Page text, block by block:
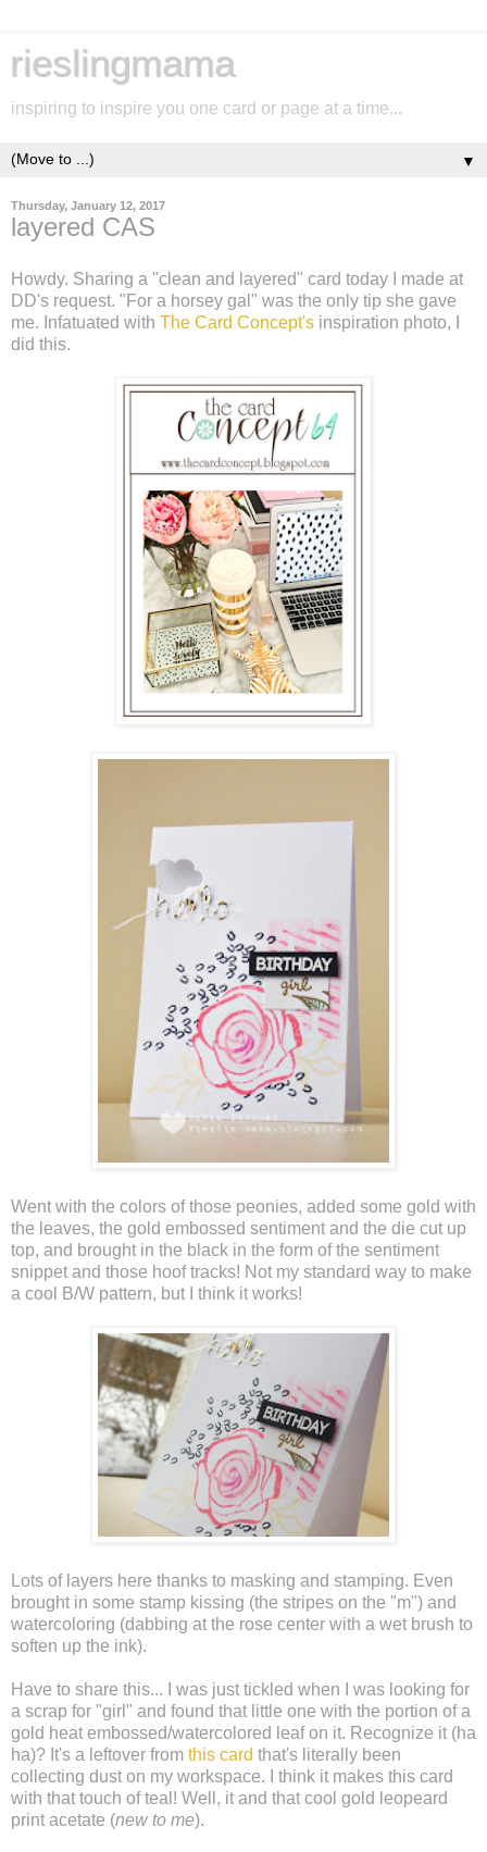
rieslingmama
inspiring to inspire you one card or page at a time...
▼
Thursday, January 12, 2017
layered CAS
Howdy. Sharing a "clean and layered" card today I made at
DD's request. "For a horsey gal" was the only tip she gave
me. Infatuated with The Card Concept's inspiration photo, I
did this.
Went with the colors of those peonies, added some gold with
the leaves, the gold embossed sentiment and the die cut up
top, and brought in the black in the form of the sentiment
snippet and those hoof tracks! Not my standard way to make
a cool B/W pattern, but I think it works!
Lots of layers here thanks to masking and stamping. Even
brought in some stamp kissing (the stripes on the "m") and
watercoloring (dabbing at the rose center with a wet brush to
soften up the ink).
Have to share this... I was just tickled when I was looking for
a scrap for "girl" and found that little one with the portion of a
gold heat embossed/watercolored leaf on it. Recognize it (ha
ha)? It's a leftover from this card that's literally been
collecting dust on my workspace. I think it makes this card
with that touch of teal! Well, it and that cool gold leopeard
print acetate (new to me).